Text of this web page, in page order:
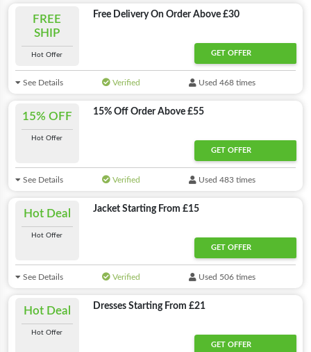
FREE
SHIP
Hot Offer
Free Delivery On Order Above £30
GET OFFER
See Details Verified Used 468 times
15% OFF
Hot Offer
15% Off Order Above £55
GET OFFER
See Details Verified Used 483 times
Hot Deal
Hot Offer
Jacket Starting From £15
GET OFFER
See Details Verified Used 506 times
Hot Deal
Hot Offer
Dresses Starting From £21
GET OFFER